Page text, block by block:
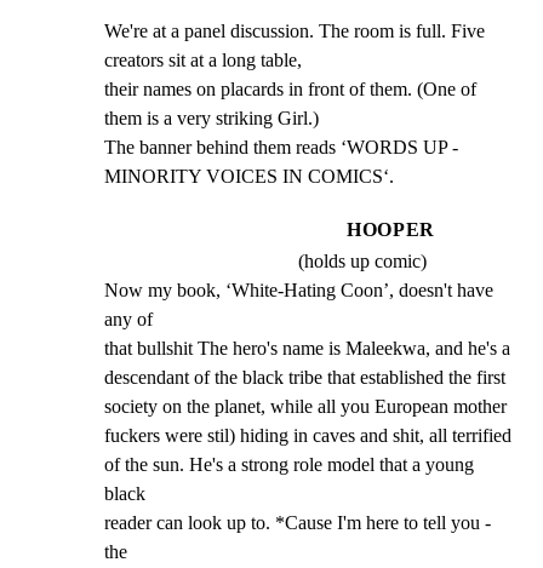
We're at a panel discussion. The room is full. Five
creators sit at a long table,
their names on placards in front of them. (One of
them is a very striking Girl.)
The banner behind them reads ‘WORDS UP -
MINORITY VOICES IN COMICS‘.
HOOPER
(holds up comic)
Now my book, ‘White-Hating Coon’, doesn't have
any of
that bullshit The hero's name is Maleekwa, and he's a
descendant of the black tribe that established the first
society on the planet, while all you European mother
fuckers were stil) hiding in caves and shit, all terrified
of the sun. He's a strong role model that a young
black
reader can look up to. *Cause I'm here to tell you -
the